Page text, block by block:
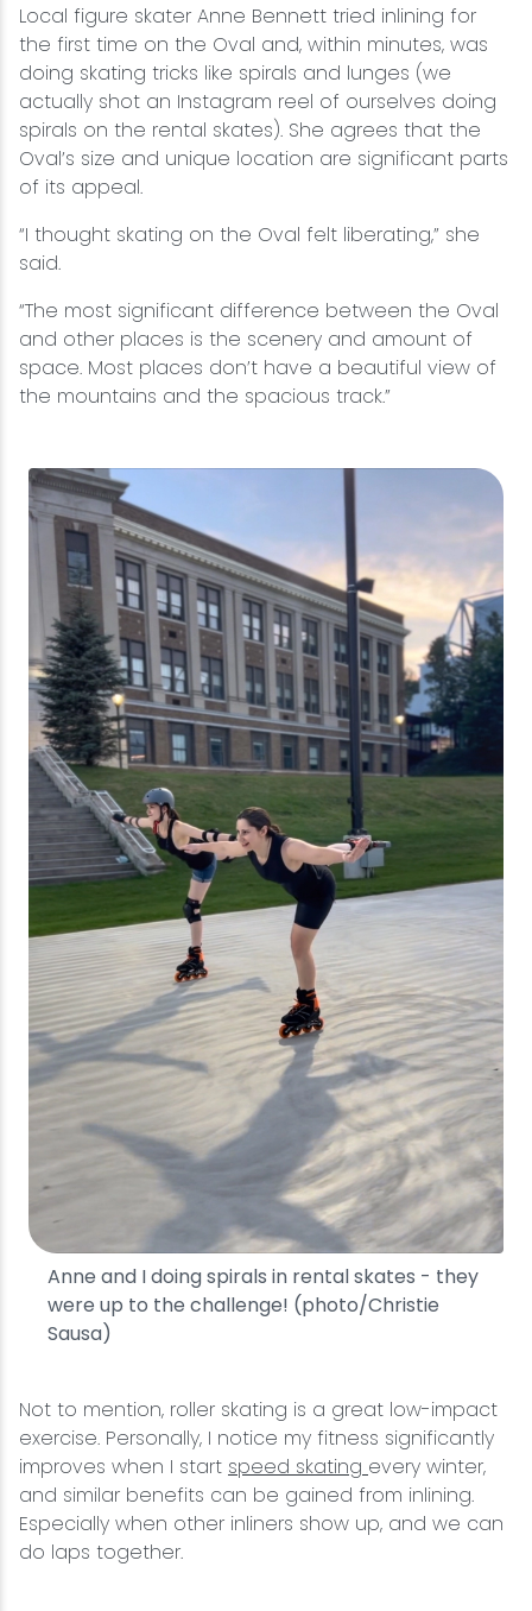
Local figure skater Anne Bennett tried inlining for
the first time on the Oval and, within minutes, was
doing skating tricks like spirals and lunges (we
actually shot an Instagram reel of ourselves doing
spirals on the rental skates). She agrees that the
Oval’s size and unique location are significant parts
of its appeal.
“I thought skating on the Oval felt liberating,” she
said.
“The most significant difference between the Oval
and other places is the scenery and amount of
space. Most places don’t have a beautiful view of
the mountains and the spacious track.”
Anne and I doing spirals in rental skates - they
were up to the challenge! (photo/Christie
Sausa)
Not to mention, roller skating is a great low-impact
exercise. Personally, I notice my fitness significantly
improves when I start speed skating every winter,
and similar benefits can be gained from inlining.
Especially when other inliners show up, and we can
do laps together.